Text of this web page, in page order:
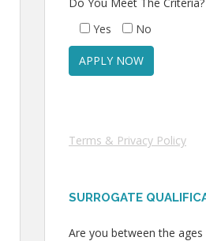
Yes
No
Terms & Privacy Policy
SURROGATE
Are you between the